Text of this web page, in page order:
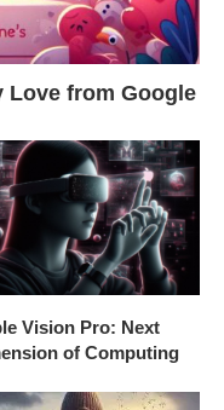
Love from Google
Vision Pro: Next
of Computing